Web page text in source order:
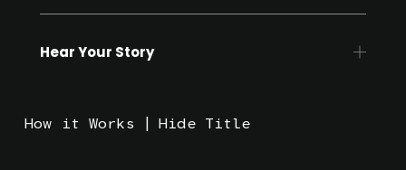
Hear Your Story
How it Works Hide Title